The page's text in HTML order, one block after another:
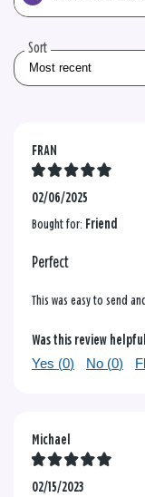
the
Sort
FRAN
02/06/2025
Bought for: Friend
Perfect
This was easy to send
Was this review
Yes (0) No (0)
Michael
02/15/2023